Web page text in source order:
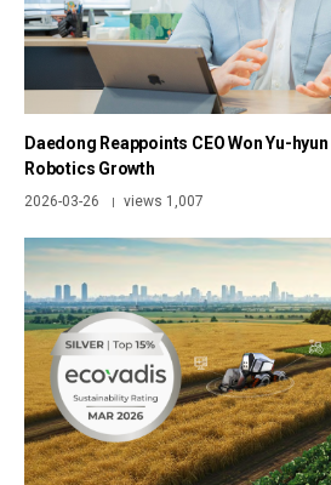
Daedong Reappoints CEO Won Yu-
Robotics Growth
2026-03-26 | views 1,007